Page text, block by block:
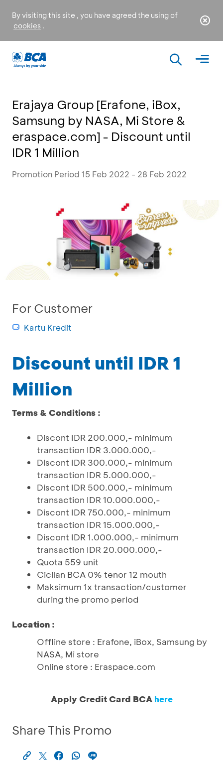
By visiting this site , you have agreed the using of
cookies .
Erajaya Group [Erafone, iBox,
Samsung by NASA, Mi Store &
eraspace.com] - Discount until
IDR 1 Million
Promotion Period 15 Feb 2022 - 28 Feb 2022
For Customer
Kartu Kredit
Discount until IDR 1
Million
Terms & Conditions :
Discont IDR 200.000,- minimum
transaction IDR 3.000.000,-
Discont IDR 300.000,- minimum
transaction IDR 5.000.000,-
Discont IDR 500.000,- minimum
transaction IDR 10.000.000,-
Discont IDR 750.000,- minimum
transaction IDR 15.000.000,-
Discont IDR 1.000.000,- minimum
transaction IDR 20.000.000,-
Quota 559 unit
Cicilan BCA 0% tenor 12 mouth
Maksimum 1x transaction/customer
during the promo period
Location :
Offline store : Erafone, iBox, Samsung by
NASA, Mi store
Online store : Eraspace.com
Apply Credit Card BCA here
Share This Promo